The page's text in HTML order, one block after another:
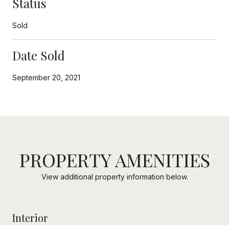
Sold
Date Sold
September 20, 2021
PROPERTY AMENITIES
View additional property information below.
Interior